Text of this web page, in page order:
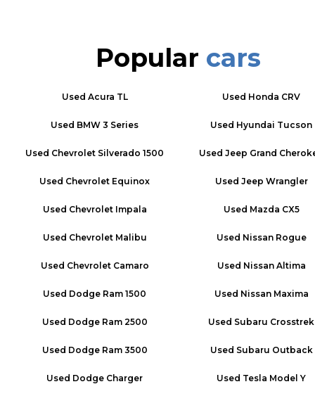
Popular cars
Used Acura TL
Used BMW 3 Series
Used Chevrolet Silverado 1500
Used Chevrolet Equinox
Used Chevrolet Impala
Used Chevrolet Malibu
Used Chevrolet Camaro
Used Dodge Ram 1500
Used Dodge Ram 2500
Used Dodge Ram 3500
Used Dodge Charger
Used Honda CRV
Used Hyundai Tucson
Used Jeep Grand
Used Jeep Wrangler
Used Mazda CX5
Used Nissan Rogue
Used Nissan Altima
Used Nissan Maxima
Used Subaru Crosstrek
Used Subaru Outback
Used Tesla Model Y